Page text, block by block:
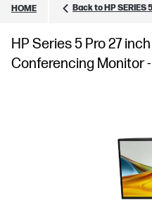
HOME Back to HP SERIES
HP Series 5 Pro 27
Conferencing Monitor